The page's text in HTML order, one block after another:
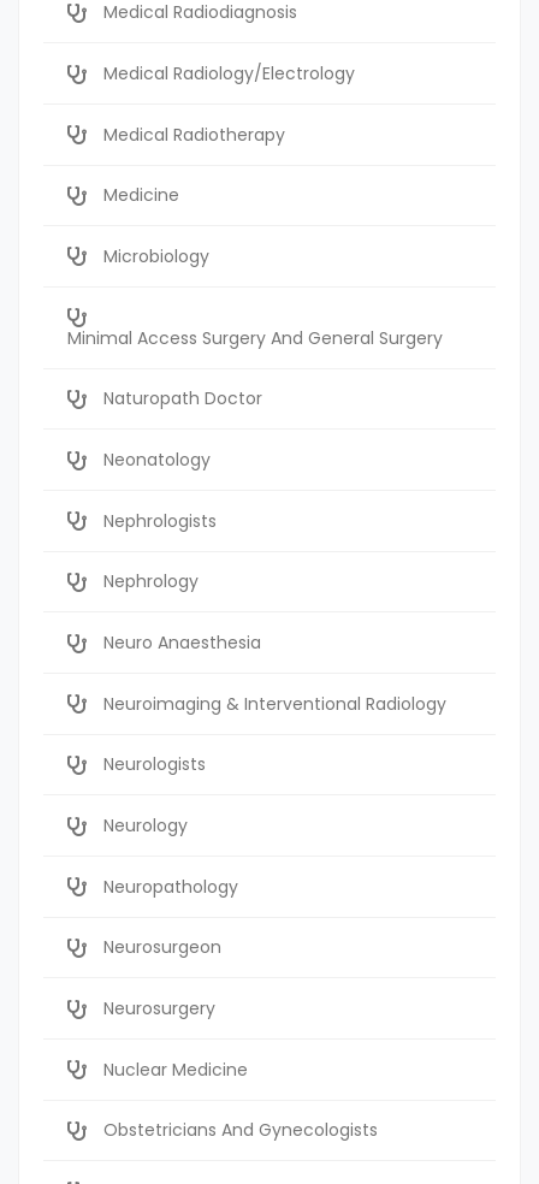
Medical Radiodiagnosis
Medical Radiology/Electrology
Medical Radiotherapy
Medicine
Microbiology
Minimal Access Surgery And General Surgery
Naturopath Doctor
Neonatology
Nephrologists
Nephrology
Neuro Anaesthesia
Neuroimaging & Interventional Radiology
Neurologists
Neurology
Neuropathology
Neurosurgeon
Neurosurgery
Nuclear Medicine
Obstetricians And Gynecologists